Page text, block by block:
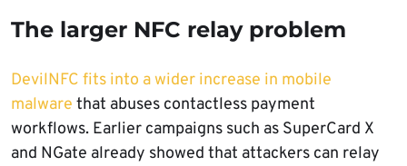
The larger NFC relay problem
DevilNFC fits into a wider increase in mobile
malware that abuses contactless payment
workflows. Earlier campaigns such as SuperCard X
and NGate already showed that attackers can relay